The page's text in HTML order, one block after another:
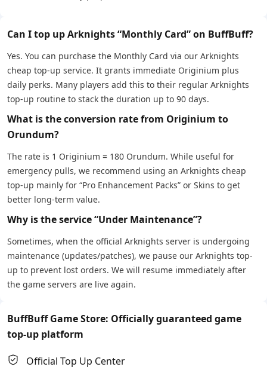
Can I top up Arknights “Monthly Card” on BuffBuff?
Yes. You can purchase the Monthly Card via our Arknights
cheap top-up service. It grants immediate Originium plus
daily perks. Many players add this to their regular Arknights
top-up routine to stack the duration up to 90 days.
What is the conversion rate from Originium to
Orundum?
The rate is 1 Originium = 180 Orundum. While useful for
emergency pulls, we recommend using an Arknights cheap
top-up mainly for “Pro Enhancement Packs” or Skins to get
better long-term value.
Why is the service “Under Maintenance”?
Sometimes, when the official Arknights server is undergoing
maintenance (updates/patches), we pause our Arknights top-
up to prevent lost orders. We will resume immediately after
the game servers are live again.
BuffBuff Game Store: Officially guaranteed game
top-up platform
Official Top Up Center